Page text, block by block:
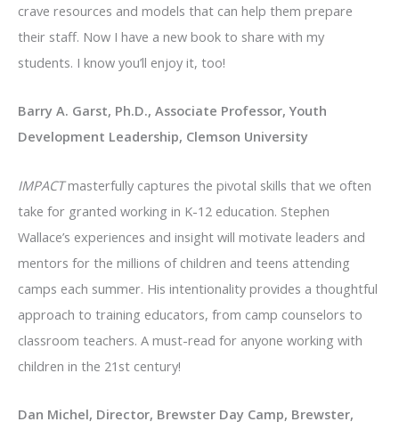
crave resources and models that can help them prepare
their staff. Now I have a new book to share with my
students. I know you’ll enjoy it, too!
Barry A. Garst, Ph.D., Associate Professor, Youth
Development Leadership, Clemson University
IMPACTmasterfully captures the pivotal skills that we often
take for granted working in K-12 education. Stephen
Wallace’s experiences and insight will motivate leaders and
mentors for the millions of children and teens attending
camps each summer. His intentionality provides a thoughtful
approach to training educators, from camp counselors to
classroom teachers. A must-read for anyone working with
children in the 21st century!
Dan Michel, Director, Brewster Day Camp, Brewster,